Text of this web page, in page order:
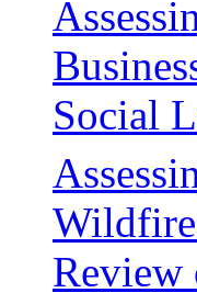
Social
Wildfire
Review